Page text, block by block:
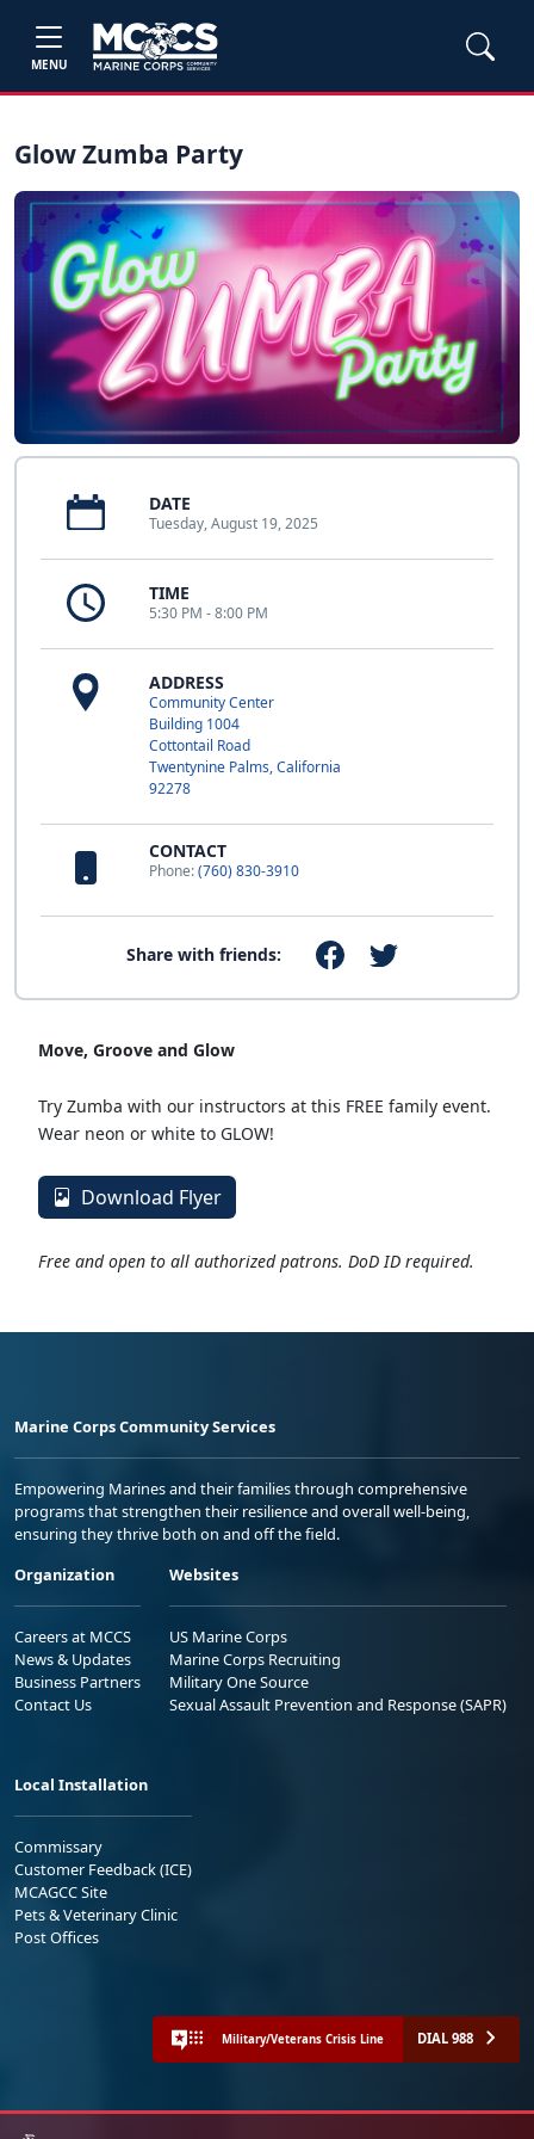
MENU
Glow Zumba Party
DATE
Tuesday, August 19, 2025
TIME
5:30 PM - 8:00 PM
ADDRESS
Community Center
Building 1004
Cottontail Road
Twentynine Palms, California
92278
CONTACT
Phone:(760) 830-3910
Share with friends:
Move, Groove and Glow
Try Zumba with our instructors at this FREE family event.
Wear neon or white to GLOW!
Download Flyer
Free and open to all authorized patrons. DoD ID required.
Marine Corps Community Services
Empowering Marines and their families through comprehensive
programs that strengthen their resilience and overall well-being,
ensuring they thrive both on and off the field.
Organization
Careers at MCCS
News & Updates
Business Partners
Contact Us
Websites
US Marine Corps
Marine Corps Recruiting
Military One Source
Sexual Assault Prevention and Response (SAPR)
Local Installation
Commissary
Customer Feedback (ICE)
MCAGCC Site
Pets & Veterinary Clinic
Post Offices
Military/Veterans Crisis Line DIAL 988